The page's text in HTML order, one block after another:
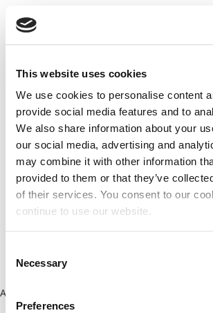
This website uses cookies
We use cookies to personalise content
provide social media features and to
We also share information about your
our social media, advertising and
may combine it with other information
provided to them or that they’ve
of their services. You consent to our
continue to use our website.
Selection
Necessary
Preferences
Application error: a client-side exception has